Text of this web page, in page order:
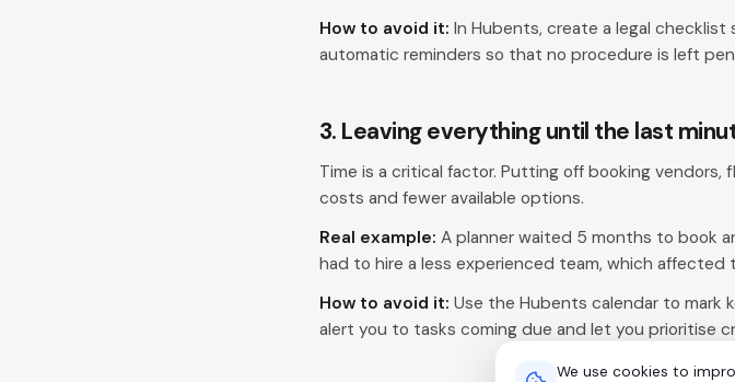
How to avoid it: In Hubents, create a legal
automatic reminders so that no procedure is left
3. Leaving everything until the last
Time is a critical factor. Putting off booking
costs and fewer available options.
Real example: A planner waited 5 months to book
had to hire a less experienced team, which affected
How to avoid it: Use the Hubents calendar to mark
alert you to tasks coming due and let you prioritise
We use cookies to